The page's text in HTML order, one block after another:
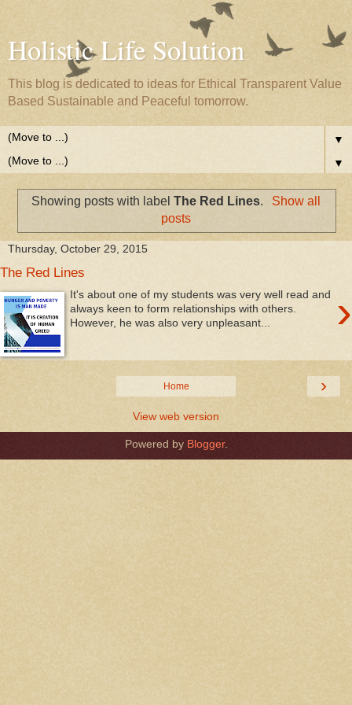
Holistic Life Solution
This blog is dedicated to ideas for Ethical Transparent Value
Based Sustainable and Peaceful tomorrow.
▼
▼
Showing posts with labelThe Red Lines.
Show all
posts
Thursday, October 29, 2015
The Red Lines
›
It's about one of my students was very well read and
always keen to form relationships with others.
However, he was also very unpleasant...
›
Home
View web version
Powered by Blogger.